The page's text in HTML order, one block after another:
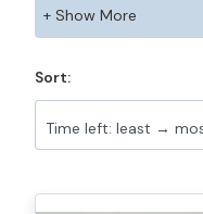
to pickleball in late
pro ranks with
singles play, he has
schedule ahead,
Sort: